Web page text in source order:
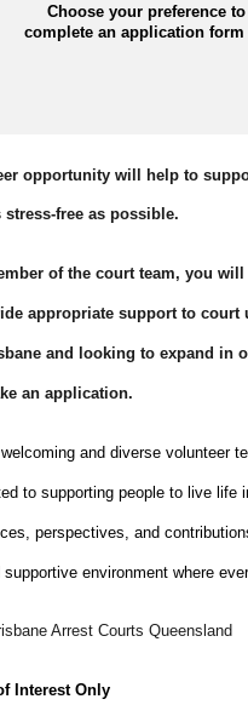
Choose your preference to
complete an application form
opportunity will help to
free as possible.
of the court team, you
appropriate support to
and looking to expand in
an application.
and diverse volunteer
to supporting people to live
perspectives, and
environment where
Arrest Courts Queensland
Interest Only